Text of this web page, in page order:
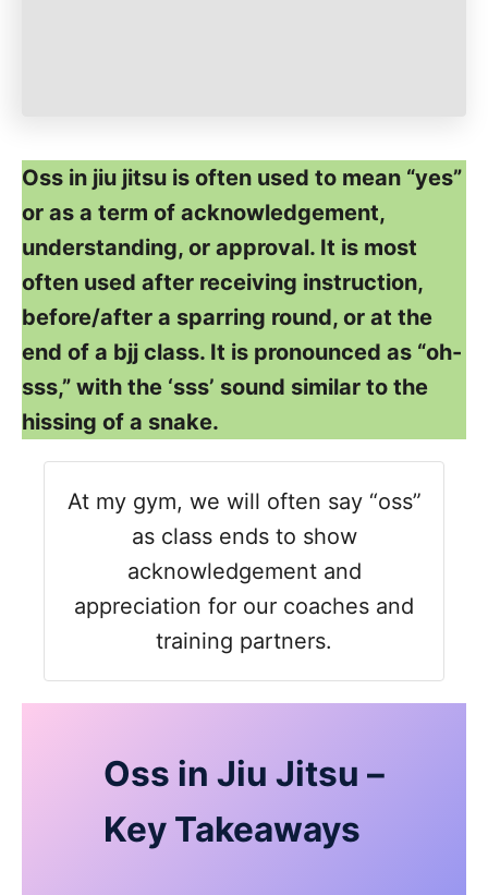
Oss in jiu jitsu is often used to mean “yes”
or as a term of acknowledgement,
understanding, or approval. It is most
often used after receiving instruction,
before/after a sparring round, or at the
end of a bjj class. It is pronounced as “oh-
sss,” with the ‘sss’ sound similar to the
hissing of a snake.
At my gym, we will often say “oss”
as class ends to show
acknowledgement and
appreciation for our coaches and
training partners.
Oss in Jiu Jitsu –
Key Takeaways